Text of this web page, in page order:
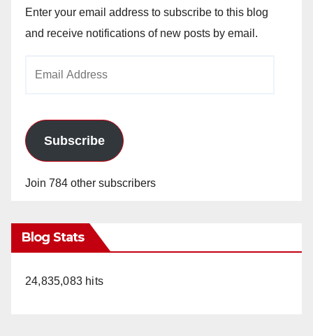
Enter your email address to subscribe to this blog
and receive notifications of new posts by email.
Subscribe
Join 784 other subscribers
Blog Stats
24,835,083 hits